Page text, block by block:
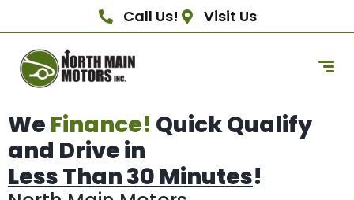
Call Us! Visit Us
We Finance! Quick Qualify
and Drive in
Less Than 30 Minutes!